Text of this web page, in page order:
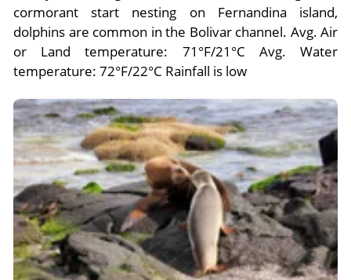
cormorant start nesting on Fernandina island,
dolphins are common in the Bolivar channel. Avg. Air
or Land temperature: 71°F/21°C Avg. Water
temperature: 72°F/22°C Rainfall is low